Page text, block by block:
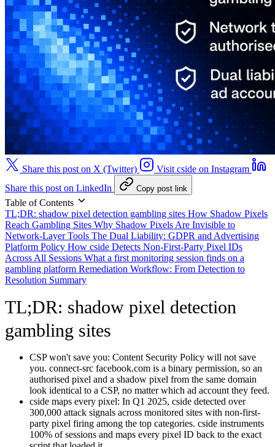
Share this post on X (Twitter)
Visit cside on Instagram
Share this post on LinkedIn
Copy post link
Table of Contents
TL;DR: shadow pixel detection gambling sites How Shadow Pixels
Reach Gambling Sites Why Shadow Pixels Are Invisible to
Network-Layer Tools The Dual Liability: GDPR and Advertising
Platform Policy How cside Detects Non-First-Party Pixel IDs
Across All Sessions What a first monitoring session finds on a
gambling platform Remediation Workflow: From Detection to
Resolution Summary
TL;DR: shadow pixel detection
gambling sites
CSP won't save you: Content Security Policy will not save
you. connect-src facebook.com is a binary permission, so an
authorised pixel and a shadow pixel from the same domain
look identical to a CSP, no matter which ad account they feed.
cside maps every pixel: In Q1 2025, cside detected over
300,000 attack signals across monitored sites with non-first-
party pixel firing among the top categories. cside instruments
100% of sessions and maps every pixel ID back to the exact